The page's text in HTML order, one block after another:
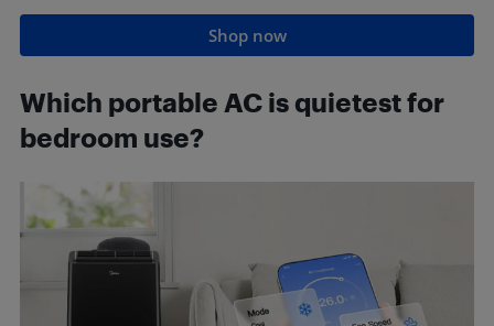
Shop now
Which portable AC is quietest for
bedroom use?